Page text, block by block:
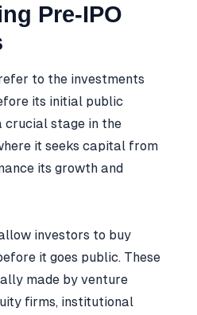
Pre-IPO
to the investments
its initial public
crucial stage in the
it seeks capital from
its growth and
investors to buy
it goes public. These
made by venture
firms, institutional